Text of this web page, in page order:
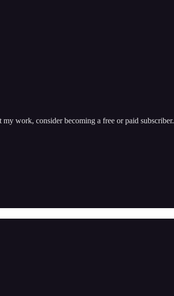
work, consider becoming a free or paid subscriber.